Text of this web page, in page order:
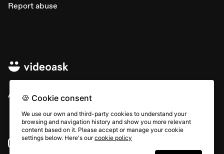
Report abuse
All rights © Typeform
Instagram YouTube
🍪 Cookie consent
We use our own and third-party cookies to understand your
browsing and navigation history and show you more relevant
content based on it. Please accept or manage your cookie
settings below. Here's ourcookie policy